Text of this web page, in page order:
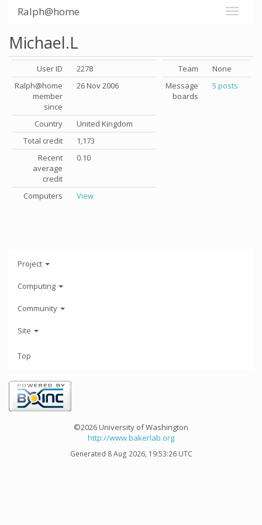
Ralph@home
Michael.L
User ID
2278
Ralph@home
member
since
26 Nov 2006
Country
United Kingdom
Total credit
1,173
Recent
average
credit
0.10
Computers View
Team
None
Message
boards
5 posts
Project
Computing
Community
Site
Top
©2026 University of Washington
http://www.bakerlab.org
Generated 8 Aug 2026, 19:53:26 UTC